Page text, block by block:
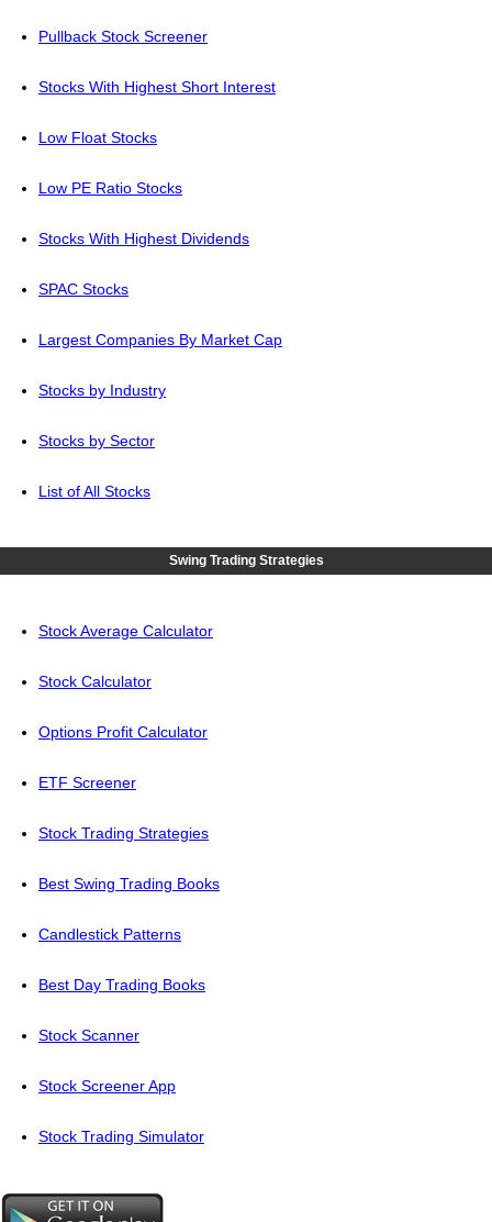
Pullback Stock Screener
Stocks With Highest Short Interest
Low Float Stocks
Low PE Ratio Stocks
Stocks With Highest Dividends
SPAC Stocks
Largest Companies By Market Cap
Stocks by Industry
Stocks by Sector
List of All Stocks
Swing Trading Strategies
Stock Average Calculator
Stock Calculator
Options Profit Calculator
ETF Screener
Stock Trading Strategies
Best Swing Trading Books
Candlestick Patterns
Best Day Trading Books
Stock Scanner
Stock Screener App
Stock Trading Simulator